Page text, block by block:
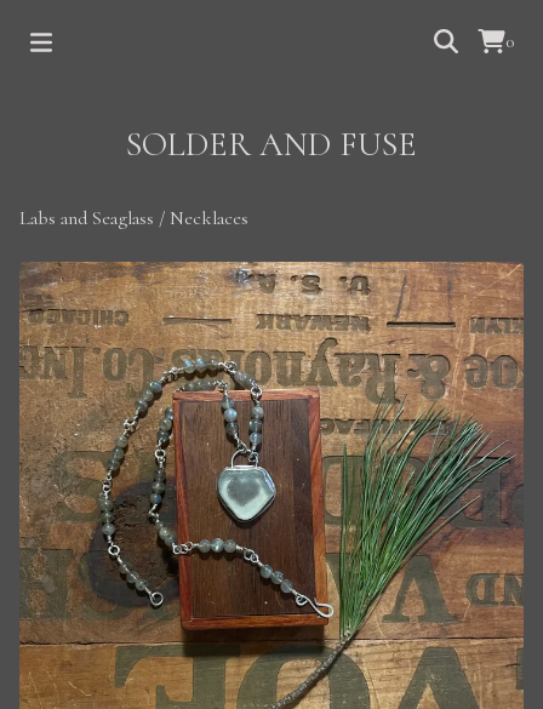
0
SOLDER AND FUSE
Labs and Seaglass / Necklaces